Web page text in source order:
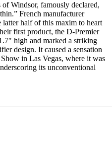
Windsor, famously declared,
French manufacturer
latter half of this maxim to heart
first product, the D‑Premier
high and marked a striking
design. It caused a sensation
in Las Vegas, where it was
its unconventional